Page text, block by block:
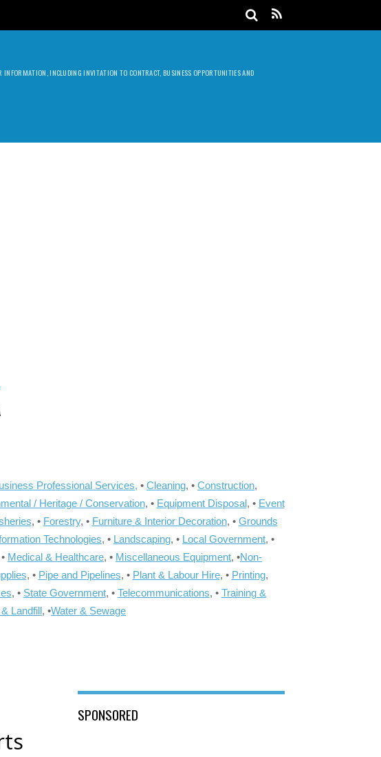
INFORMATION, INCLUDING INVITATION TO CONTRACT, BUSINESS OPPORTUNITIES AND
Professional Services, • Cleaning, • Construction,
/ Heritage / Conservation, • Equipment Disposal, • Event
, • Forestry, • Furniture & Interior Decoration, • Grounds
Technologies, • Landscaping, • Local Government, •
Medical & Healthcare, • Miscellaneous Equipment, •Non-
, • Pipe and Pipelines, • Plant & Labour Hire, • Printing,
, • State Government, • Telecommunications, • Training &
Landfill, •Water & Sewage
SPONSORED